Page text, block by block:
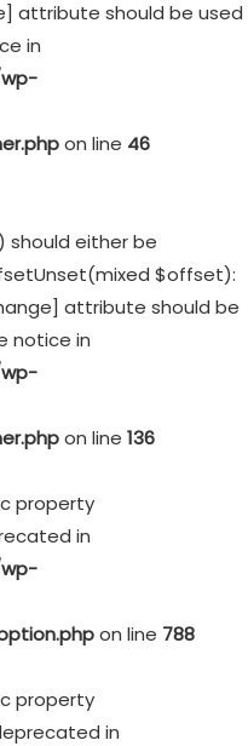
attribute should be used
in
on line 46
should either be
$offset):
attribute should be
notice in
on line 136
property
in
on line 788
property
in